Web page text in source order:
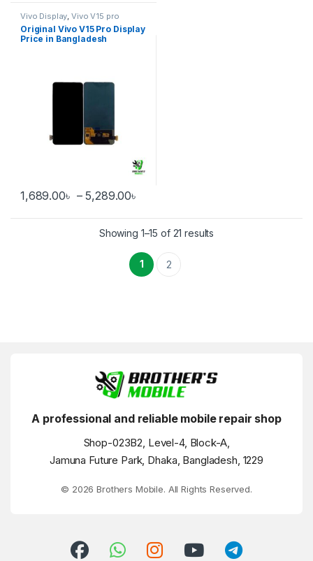
Vivo Display,Vivo V15 pro
Original Vivo V15 Pro Display
Price in Bangladesh
1,689.00৳ – 5,289.00৳
This product has multiple variants. The options may be chosen
Showing 1–15 of 21 results
1 2
A professional and reliable mobile repair shop
Shop-023B2, Level-4, Block-A,
Jamuna Future Park, Dhaka, Bangladesh, 1229
© 2026 Brothers Mobile. All Rights Reserved.